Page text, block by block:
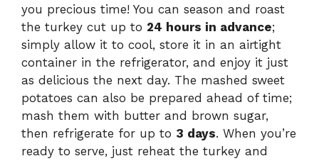
you precious time! You can season and roast
the turkey cut up to 24 hours in advance;
simply allow it to cool, store it in an airtight
container in the refrigerator, and enjoy it just
as delicious the next day. The mashed sweet
potatoes can also be prepared ahead of time;
mash them with butter and brown sugar,
then refrigerate for up to 3 days. When you’re
ready to serve, just reheat the turkey and